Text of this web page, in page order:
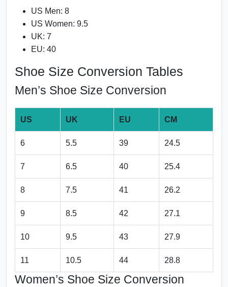
US Men: 8
US Women: 9.5
UK: 7
EU: 40
Shoe Size Conversion Tables
Men’s Shoe Size Conversion
US UK EU CM
6 5.5 39 24.5
7 6.5 40 25.4
8 7.5 41 26.2
9 8.5 42 27.1
10 9.5 43 27.9
11 10.5 44 28.8
Women’s Shoe Size Conversion